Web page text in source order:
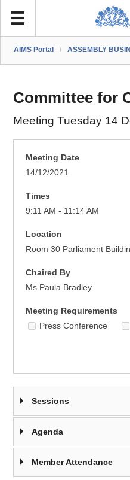
AIMS Portal / ASSEMBLY
Committee for
Meeting Tuesday 14
Meeting Date
14/12/2021
Times
9:11 AM - 11:14 AM
Location
Room 30 Parliament
Chaired By
Ms Paula Bradley
Meeting Requirements
Press Conference
Sessions
Agenda
Member Attendance